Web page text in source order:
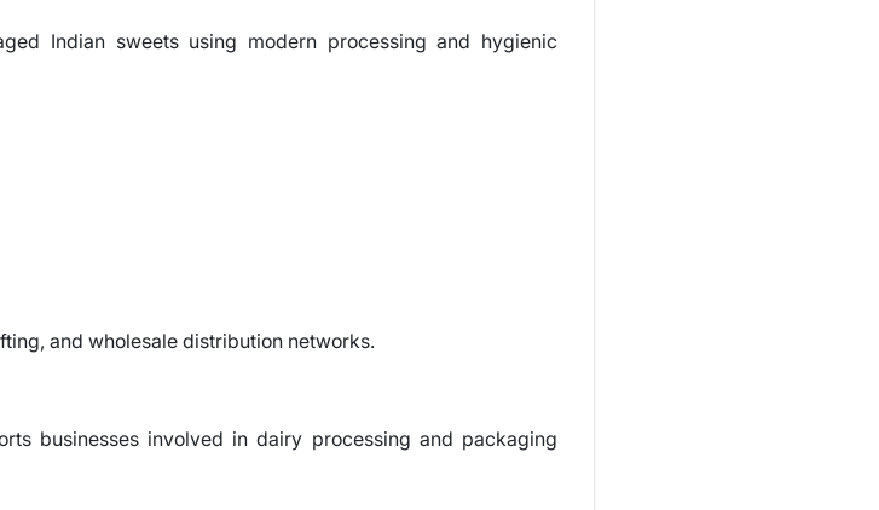
Indian sweets using modern processing and hygienic
and wholesale distribution networks.
businesses involved in dairy processing and packaging